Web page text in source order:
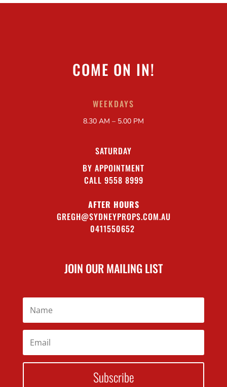
COME ON IN!
WEEKDAYS
8.30 AM – 5.00 PM
SATURDAY
BY APPOINTMENT
CALL 9558 8999
AFTER HOURS
GREGH@SYDNEYPROPS.COM.AU
0411550652
JOIN OUR MAILING LIST
Subscribe